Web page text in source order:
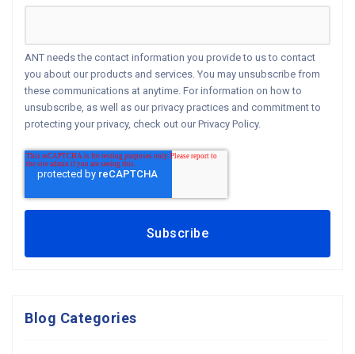
ANT needs the contact information you provide to us to contact
you about our products and services. You may unsubscribe from
these communications at anytime. For information on how to
unsubscribe, as well as our privacy practices and commitment to
protecting your privacy, check out our Privacy Policy.
Blog Categories